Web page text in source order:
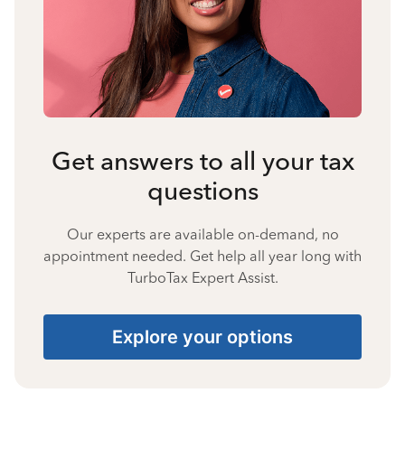
Get answers to all your tax
questions
Our experts are available on-demand, no
appointment needed. Get help all year long with
TurboTax Expert Assist.
Explore your options